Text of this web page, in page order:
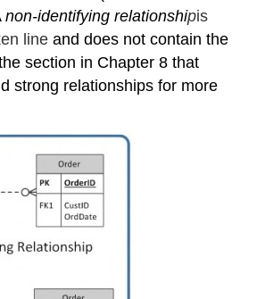
non-identifyingrelationshipis
lineand does not contain the
section in Chapter 8 that
strong relationships for more